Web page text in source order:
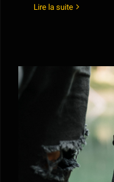
Lire la suite
Guide to
footage